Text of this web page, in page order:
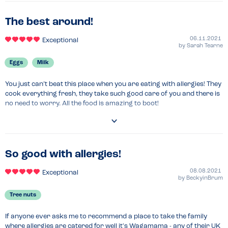
The best around!
Exceptional
06.11.2021
by Sarah Tearne
Eggs Milk
You just can’t beat this place when you are eating with allergies! They
cook everything fresh, they take such good care of you and there is
no need to worry. All the food is amazing to boot!
So good with allergies!
Exceptional
08.08.2021
by BeckyinBrum
Tree nuts
If anyone ever asks me to recommend a place to take the family
where allergies are catered for well it's Wagamama - any of their UK